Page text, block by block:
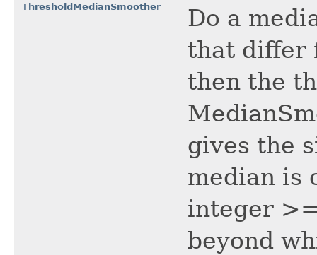
ThresholdMedianSmoother
Do a
that differ
then the
gives the
median is
integer
beyond